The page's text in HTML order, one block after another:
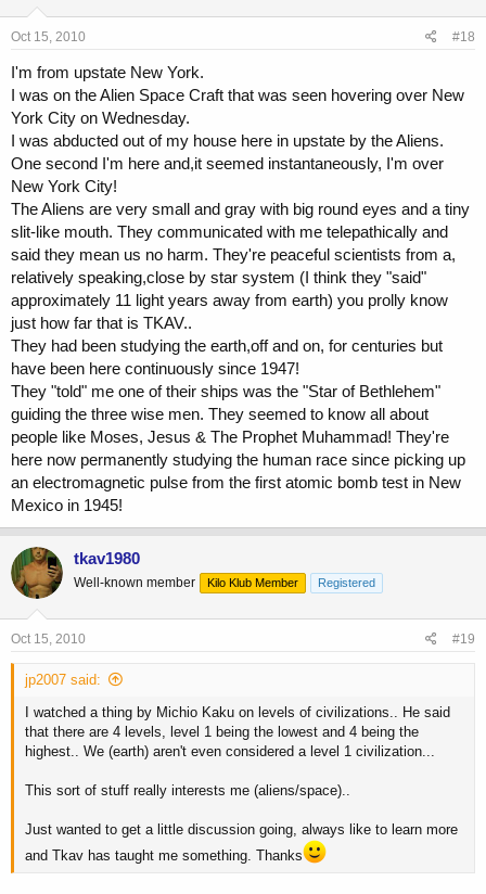
Oct 15, 2010 #18
I'm from upstate New York.
I was on the Alien Space Craft that was seen hovering over New
York City on Wednesday.
I was abducted out of my house here in upstate by the Aliens.
One second I'm here and,it seemed instantaneously, I'm over
New York City!
The Aliens are very small and gray with big round eyes and a tiny
slit-like mouth. They communicated with me telepathically and
said they mean us no harm. They're peaceful scientists from a,
relatively speaking,close by star system (I think they "said"
approximately 11 light years away from earth) you prolly know
just how far that is TKAV..
They had been studying the earth,off and on, for centuries but
have been here continuously since 1947!
They "told" me one of their ships was the "Star of Bethlehem"
guiding the three wise men. They seemed to know all about
people like Moses, Jesus & The Prophet Muhammad! They're
here now permanently studying the human race since picking up
an electromagnetic pulse from the first atomic bomb test in New
Mexico in 1945!
tkav1980
Well-known member Kilo Klub Member Registered
Oct 15, 2010 #19
jp2007 said:
I watched a thing by Michio Kaku on levels of civilizations.. He said
that there are 4 levels, level 1 being the lowest and 4 being the
highest.. We (earth) aren't even considered a level 1 civilization...
This sort of stuff really interests me (aliens/space)..
Just wanted to get a little discussion going, always like to learn more
and Tkav has taught me something. Thanks